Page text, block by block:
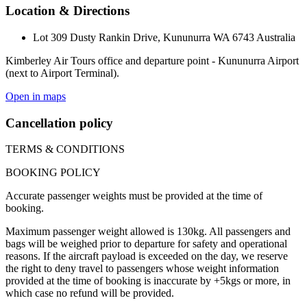
Location & Directions
Lot 309 Dusty Rankin Drive, Kununurra WA 6743 Australia
Kimberley Air Tours office and departure point - Kununurra Airport
(next to Airport Terminal).
Open in maps
Cancellation policy
TERMS & CONDITIONS
BOOKING POLICY
Accurate passenger weights must be provided at the time of
booking.
Maximum passenger weight allowed is 130kg. All passengers and
bags will be weighed prior to departure for safety and operational
reasons. If the aircraft payload is exceeded on the day, we reserve
the right to deny travel to passengers whose weight information
provided at the time of booking is inaccurate by +5kgs or more, in
which case no refund will be provided.